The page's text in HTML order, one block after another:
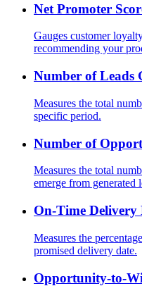
Net Promoter
Gauges customer
recommending your
Number of Leads
Measures the total
specific period.
Number of
Measures the total
emerge from generated
On-Time Delivery
Measures the
promised delivery date.
Opportunity-to-